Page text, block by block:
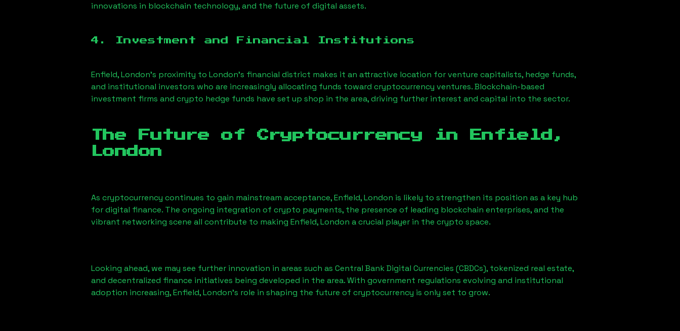
innovations in blockchain technology, and the future of digital assets.
4. Investment and Financial Institutions
Enfield, London’s proximity to London’s financial district makes it an attractive location for venture capitalists, hedge funds,
and institutional investors who are increasingly allocating funds toward cryptocurrency ventures. Blockchain-based
investment firms and crypto hedge funds have set up shop in the area, driving further interest and capital into the sector.
The Future of Cryptocurrency in
Enfield,
London
As cryptocurrency continues to gain mainstream acceptance,Enfield, London is likely to strengthen its position as a key hub
for digital finance. The ongoing integration of crypto payments, the presence of leading blockchain enterprises, and the
vibrant networking scene all contribute to making Enfield, London a crucial player in the crypto space.
Looking ahead, we may see further innovation in areas such as Central Bank Digital Currencies (CBDCs), tokenized real estate,
and decentralized finance initiatives being developed in the area. With government regulations evolving and institutional
adoption increasing,Enfield, London’s role in shaping the future of cryptocurrency is only set to grow.